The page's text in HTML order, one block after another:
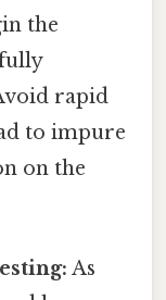
the
rapid
to impure
on the
As